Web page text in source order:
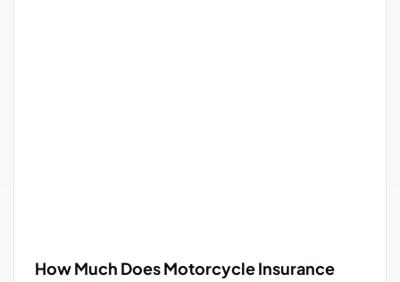
How Much Does Motorcycle Insurance